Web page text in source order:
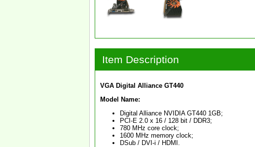
Item Description
VGA Digital Alliance GT440
Model Name:
Digital Alliance NVIDIA GT440 1GB;
PCI-E 2.0 x 16 / 128 bit / DDR3;
780 MHz core clock;
1600 MHz memory clock;
DSub / DVI-i / HDMI.